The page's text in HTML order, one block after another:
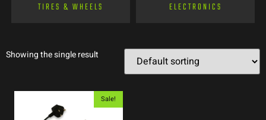
TIRES & WHEELS ELECTRONICS
Showing the single result
Sale!